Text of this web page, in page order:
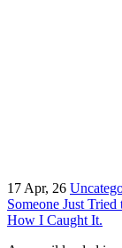
17 Apr, 26
Someone Just
How I Caught It.